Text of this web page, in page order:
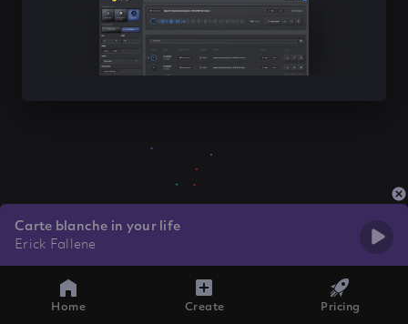
Carte blanche in your life
Erick Fallene
Home Create Pricing